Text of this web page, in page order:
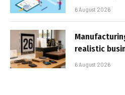
6 August 2026
realistic
6 August 2026